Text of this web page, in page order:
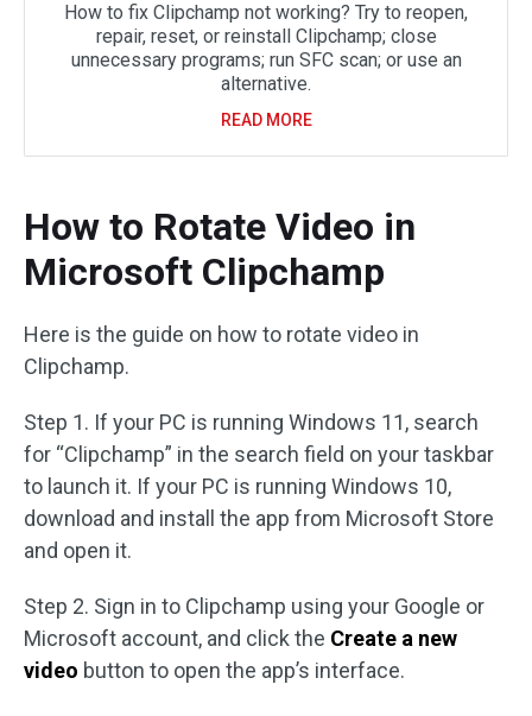
How to fix Clipchamp not working? Try to reopen,
repair, reset, or reinstall Clipchamp; close
unnecessary programs; run SFC scan; or use an
alternative.
READ MORE
How to Rotate Video in
Microsoft Clipchamp
Here is the guide on how to rotate video in
Clipchamp.
Step 1. If your PC is running Windows 11, search
for “Clipchamp” in the search field on your taskbar
to launch it. If your PC is running Windows 10,
download and install the app from Microsoft Store
and open it.
Step 2. Sign in to Clipchamp using your Google or
Microsoft account, and click the Create a new
video button to open the app’s interface.